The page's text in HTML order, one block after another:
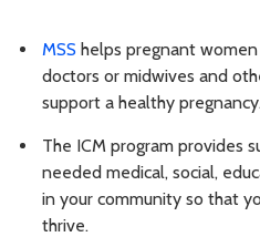
MSS helps pregnant
doctors or midwives and
support a healthy pregnancy.
The ICM program provides
needed medical, social,
in your community so that
thrive.